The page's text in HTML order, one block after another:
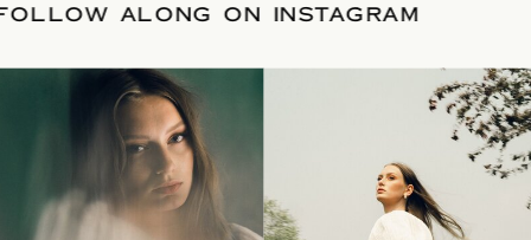
/FOLLOW ALONG ON INSTAGRAM